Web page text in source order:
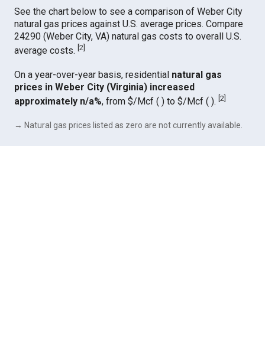
See the chart below to see a comparison of Weber City
natural gas prices against U.S. average prices. Compare
24290 (Weber City, VA) natural gas costs to overall U.S.
average costs.[2
On a year-over-year basis, residential natural gas
prices in Weber City (Virginia) increased
approximately n/a%, from $/Mcf ( ) to $/Mcf ( ).[2
→ Natural gas prices listed as zero are not currently available.